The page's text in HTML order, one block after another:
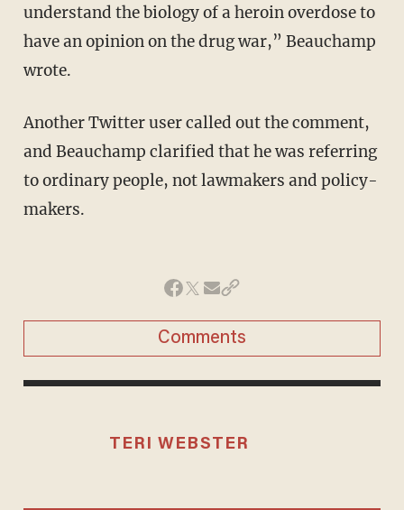
understand the biology of a heroin overdose to
have an opinion on the drug war,” Beauchamp
wrote.
Another Twitter user called out the comment,
and Beauchamp clarified that he was referring
to ordinary people, not lawmakers and policy-
makers.
Comments
TERI WEBSTER